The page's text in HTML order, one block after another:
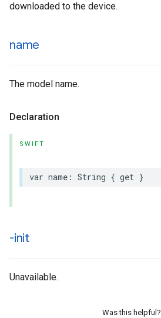
downloaded to the device.
name
The model name.
Declaration
SWIFT
var name : String { get }
-init
Unavailable.
Was this helpful?